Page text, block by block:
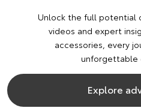
Unlock the full potential
videos and expert
accessories, every
unforgettable
Explore